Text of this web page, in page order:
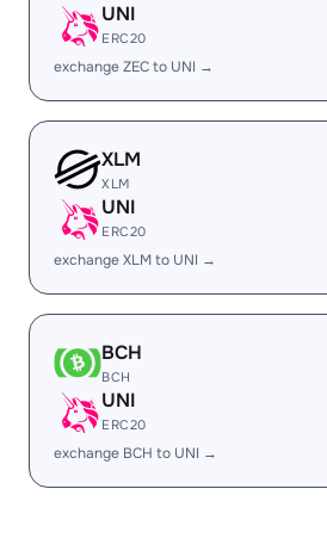
UNI
ERC20
exchange ZEC to UNI →
XLM
XLM
UNI
ERC20
exchange XLM to UNI →
BCH
BCH
UNI
ERC20
exchange BCH to UNI →